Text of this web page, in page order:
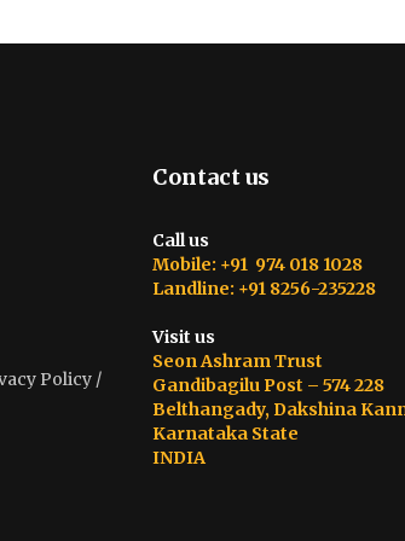
Policy /
Contact us
Call us
Mobile: +91 974 018 1028
Landline: +91 8256-235228
Visit us
Seon Ashram Trust
Gandibagilu Post – 574 228
Belthangady, Dakshina
Karnataka State
INDIA